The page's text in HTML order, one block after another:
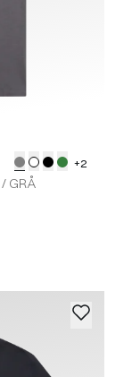
+2
/ GRÅ